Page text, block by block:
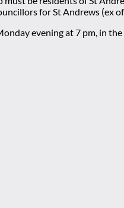
for St Andrews
evening at 7 pm, in